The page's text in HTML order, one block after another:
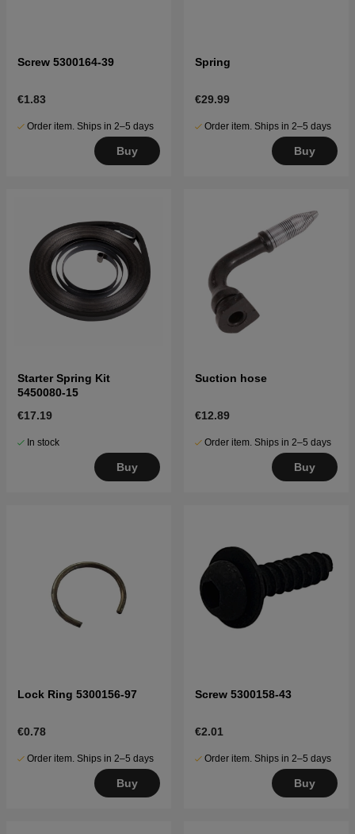
Screw 5300164-39
€1.83
Order item. Ships in 2–5 days
Buy
Spring
€29.99
Order item. Ships in 2–5 days
Buy
Starter Spring Kit
5450080-15
€17.19
In stock
Buy
Suction hose
€12.89
Order item. Ships in 2–5 days
Buy
Lock Ring 5300156-97
€0.78
Order item. Ships in 2–5 days
Buy
Screw 5300158-43
€2.01
Order item. Ships in 2–5 days
Buy